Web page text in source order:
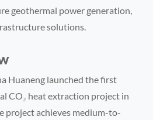
geothermal power generation,
solutions.
Huaneng launched the first
CO₂ heat extraction project in
project achieves medium-to-